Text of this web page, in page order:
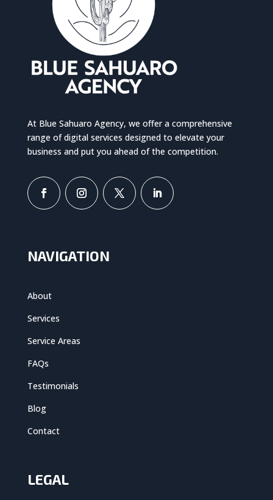
At Blue Sahuaro Agency, we offer a comprehensive
range of digital services designed to elevate your
business and put you ahead of the competition.
NAVIGATION
About
Services
Service Areas
FAQs
Testimonials
Blog
Contact
LEGAL